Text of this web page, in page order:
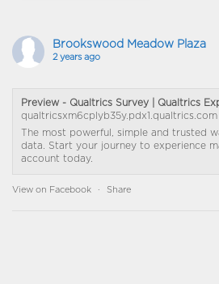
Brookswood Meadow Plaza
2 years ago
Preview - Qualtrics Survey | Qualtrics
qualtricsxm6cplyb35y.pdx1.qualtrics.com
The most powerful, simple and trusted
data. Start your journey to experience
account today.
View on Facebook · Share